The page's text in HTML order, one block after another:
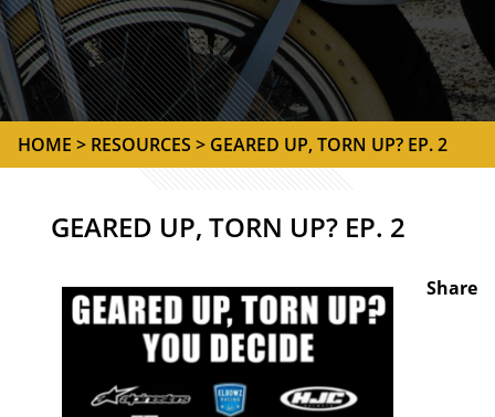
HOME > RESOURCES > GEARED UP, TORN UP? EP. 2
GEARED UP, TORN UP? EP. 2
Share